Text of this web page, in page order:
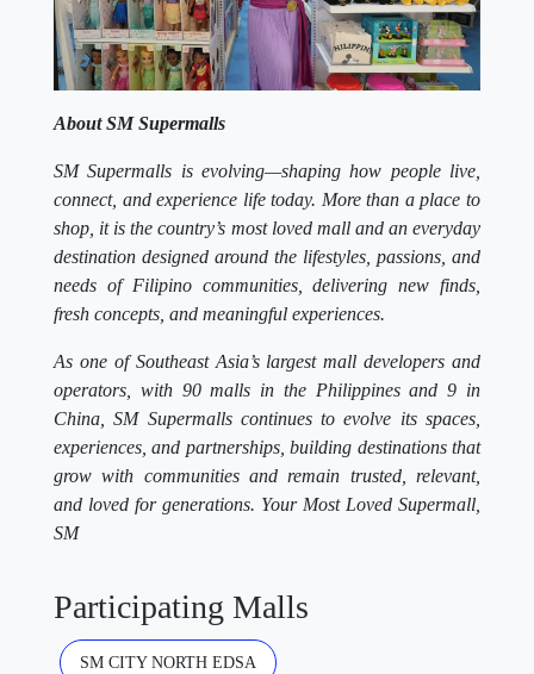
About SM Supermalls
SM Supermalls is evolving—shaping how people live,
connect, and experience life today. More than a place to
shop, it is the country’s most loved mall and an everyday
destination designed around the lifestyles, passions, and
needs of Filipino communities, delivering new finds,
fresh concepts, and meaningful experiences.
As one of Southeast Asia’s largest mall developers and
operators, with 90 malls in the Philippines and 9 in
China, SM Supermalls continues to evolve its spaces,
experiences, and partnerships, building destinations that
grow with communities and remain trusted, relevant,
and loved for generations. Your Most Loved Supermall,
SM
Participating Malls
SM CITY NORTH EDSA